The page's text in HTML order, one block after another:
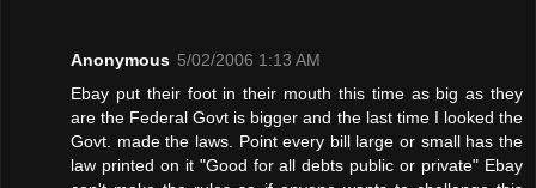
Anonymous 5/02/2006 1:13 AM
Ebay put their foot in their mouth this time as big as they
are the Federal Govt is bigger and the last time I looked the
Govt. made the laws. Point every bill large or small has the
law printed on it "Good for all debts public or private" Ebay